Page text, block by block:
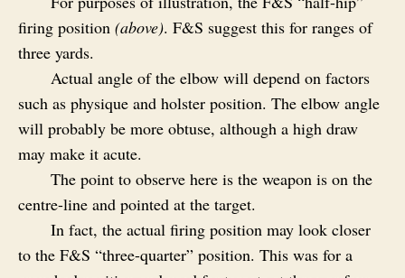
firing position (above). F&S suggest this for ranges of
three yards.
Actual angle of the elbow will depend on factors
such as physique and holster position. The elbow angle
will probably be more obtuse, although a high draw
may make it acute.
The point to observe here is the weapon is on the
centre-line and pointed at the target.
In fact, the actual firing position may look closer
to the F&S “three-quarter” position. This was for a